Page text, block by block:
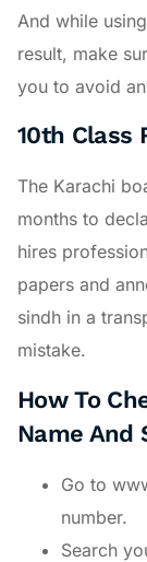
And while
result, make
you to avoid
10th Class
The Karachi
months to
hires
papers and
sindh in a
mistake.
How To
Name And
Go to
number.
Search